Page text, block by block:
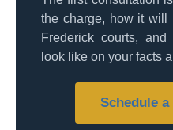
the charge, how it will
Frederick courts,
look like on your facts
Schedule